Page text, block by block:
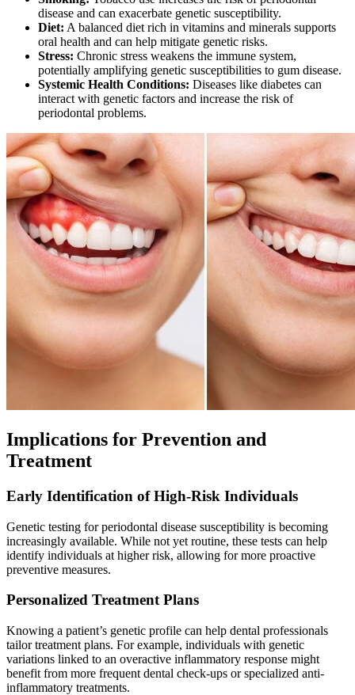
disease and can exacerbate genetic susceptibility.
Diet: A balanced diet rich in vitamins and minerals supports
oral health and can help mitigate genetic risks.
Stress: Chronic stress weakens the immune system,
potentially amplifying genetic susceptibilities to gum disease.
Systemic Health Conditions: Diseases like diabetes can
interact with genetic factors and increase the risk of
periodontal problems.
Implications for Prevention and
Treatment
Early Identification of High-Risk Individuals
Genetic testing for periodontal disease susceptibility is becoming
increasingly available. While not yet routine, these tests can help
identify individuals at higher risk, allowing for more proactive
preventive measures.
Personalized Treatment Plans
Knowing a patient’s genetic profile can help dental professionals
tailor treatment plans. For example, individuals with genetic
variations linked to an overactive inflammatory response might
benefit from more frequent dental check-ups or specialized anti-
inflammatory treatments.